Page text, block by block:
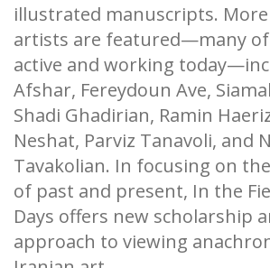
illustrated manuscripts.
artists are featured—many
active and working
Afshar, Fereydoun Ave,
Shadi Ghadirian, Ramin
Neshat, Parviz Tanavoli, and
Tavakolian. In focusing on
of past and present, In the
Days offers new scholarship
approach to viewing